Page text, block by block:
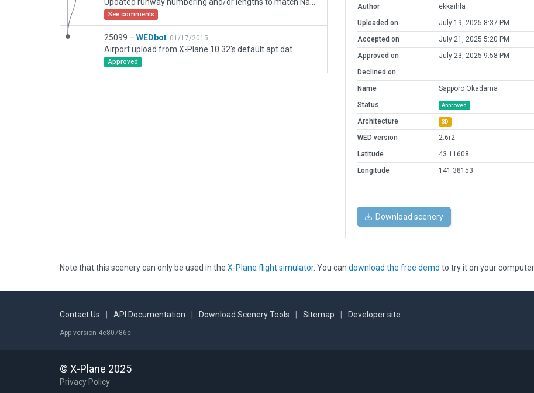
See comments
25099 – WEDbot 01/17/2015
Airport upload from X-Plane 10.32's default apt.dat
Approved
Author
ekkaihla
Uploaded on
July 19, 2025 8:37 PM
Accepted on
July 21, 2025 5:20 PM
Approved on
July 23, 2025 9:58 PM
Declined on
Name
Sapporo Okadama
Status
Approved
Architecture 3D
WED version
2.6r2
Latitude
43.11608
Longitude
141.38153
Download scenery
Note that this scenery can only be used in the X-Plane flight simulator. You can download the free demo to try it on your
Contact Us API Documentation Download Scenery Tools Sitemap Developer site
App version 4e80786c
© X-Plane 2025
Privacy Policy